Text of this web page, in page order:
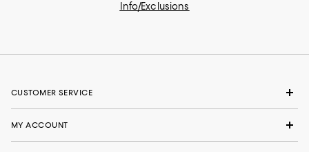
Info/Exclusions
CUSTOMER SERVICE
MY ACCOUNT